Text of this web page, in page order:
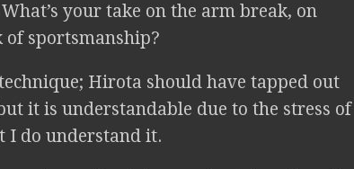
your take on the arm break, on
of sportsmanship?
Hirota should have tapped out
it is understandable due to the stress of
I do understand it.